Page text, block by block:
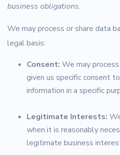
business obligations.
We may process or share data
legal basis:
Consent: We may
given us specific consent
information in a specific
Legitimate Interests:
when it is reasonably
legitimate business